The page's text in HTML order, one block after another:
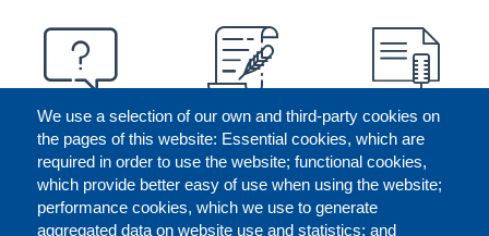
We use a selection of our own and third-party cookies on
the pages of this website: Essential cookies, which are
required in order to use the website; functional cookies,
which provide better easy of use when using the website;
performance cookies, which we use to generate
aggregated data on website use and statistics; and